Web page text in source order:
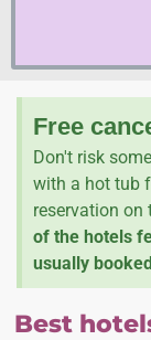
Free
Don't risk
with a hot tub
reservation on
of the hotels
usually
Best